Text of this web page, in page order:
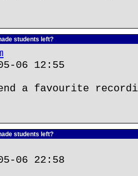
students left?
06 12:55
a favourite
students left?
06 22:58